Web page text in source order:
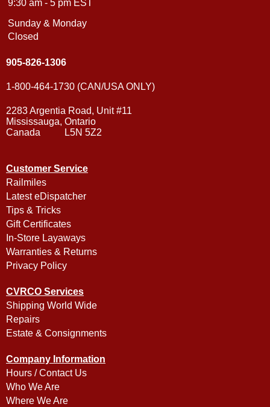
9:30 am - 5 pm EST
Sunday & Monday
Closed
905-826-1306
1-800-464-1730 (CAN/USA ONLY)
2283 Argentia Road, Unit #11
Mississauga, Ontario
Canada L5N 5Z2
Customer Service
Railmiles
Latest eDispatcher
Tips & Tricks
Gift Certificates
In-Store Layaways
Warranties & Returns
Privacy Policy
CVRCO Services
Shipping World Wide
Repairs
Estate & Consignments
Company Information
Hours / Contact Us
Who We Are
Where We Are